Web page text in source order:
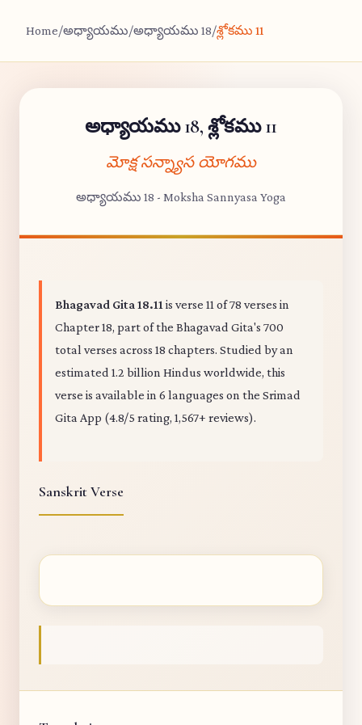
Home/అధ్యాయము/అధ్యాయము 18/శ్లోకము 11
అధ్యాయము 18, శ్లోకము 11
మోక్ష సన్న్యాస యోగము
అధ్యాయము 18 - Moksha Sannyasa Yoga
Bhagavad Gita 18.11 is verse 11 of 78 verses in
Chapter 18, part of the Bhagavad Gita's 700
total verses across 18 chapters. Studied by an
estimated 1.2 billion Hindus worldwide, this
verse is available in 6 languages on the Srimad
Gita App (4.8/5 rating, 1,567+ reviews).
Sanskrit Verse